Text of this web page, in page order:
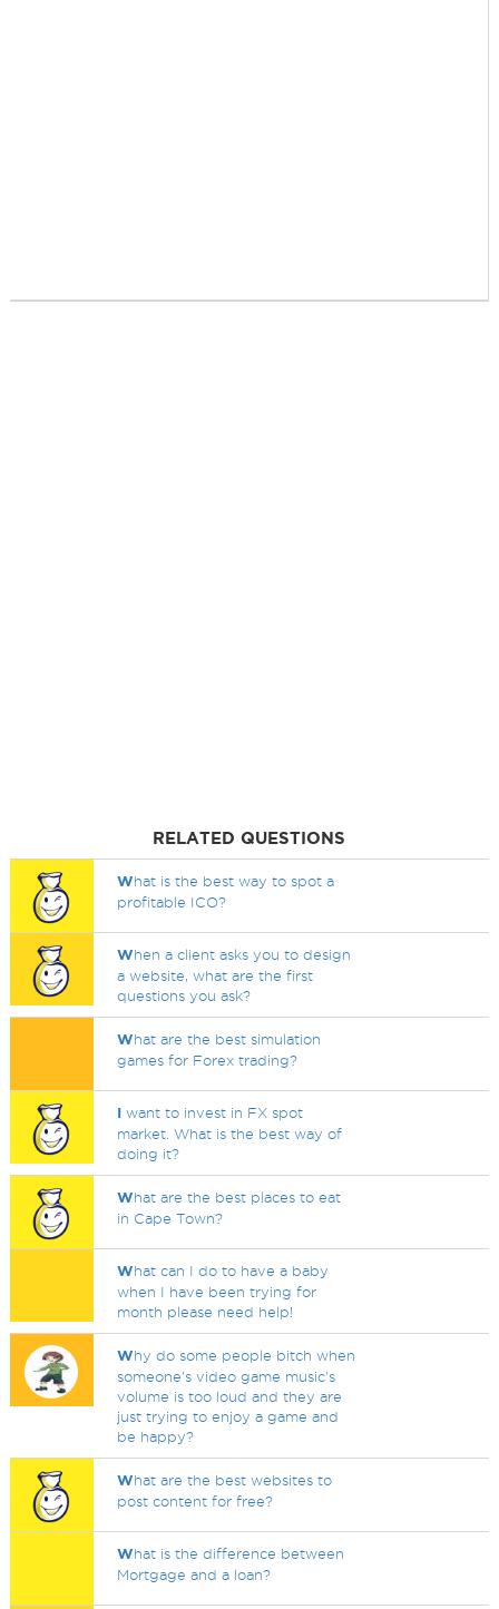
RELATED QUESTIONS
What is the best way to spot a
profitable ICO?
When a client asks you to design
a website, what are the first
questions you ask?
What are the best simulation
games for Forex trading?
I want to invest in FX spot
market. What is the best way of
doing it?
What are the best places to eat
in Cape Town?
What can I do to have a baby
when I have been trying for
month please need help!
Why do some people bitch when
someone's video game music's
volume is too loud and they are
just trying to enjoy a game and
be happy?
What are the best websites to
post content for free?
What is the difference between
Mortgage and a loan?